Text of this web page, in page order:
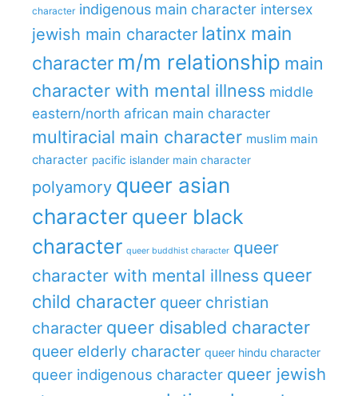
character indigenous main character intersex
jewish main character latinx main
character m/m relationship main
character with mental illness middle
eastern/north african main character
multiracial main character muslim main
character pacific islander main character
polyamory queer asian
character queer black
character queer buddhist character queer
character with mental illness queer
child character queer christian
character queer disabled character
queer elderly character queer hindu character
queer indigenous character queer jewish